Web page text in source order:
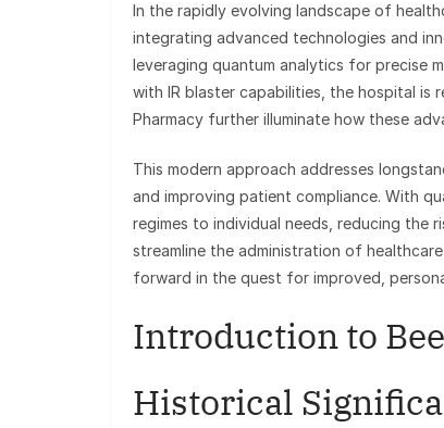
In the rapidly evolving landscape of
integrating advanced technologies and
leveraging quantum analytics for precise
with IR blaster capabilities, the hospital is
Pharmacy further illuminate how these
This modern approach addresses
and improving patient compliance. With
regimes to individual needs, reducing the
streamline the administration of
forward in the quest for improved,
Introduction to
Historical